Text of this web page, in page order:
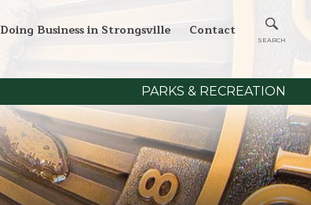
PARKS & RECREATION
Doing Business in Strongsville Contact